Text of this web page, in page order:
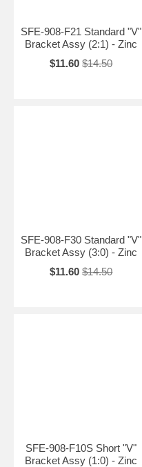
SFE-908-F21 Standard "V"
Bracket Assy (2:1) - Zinc
$11.60 $14.50
SFE-908-F30 Standard "V"
Bracket Assy (3:0) - Zinc
$11.60 $14.50
SFE-908-F10S Short "V"
Bracket Assy (1:0) - Zinc